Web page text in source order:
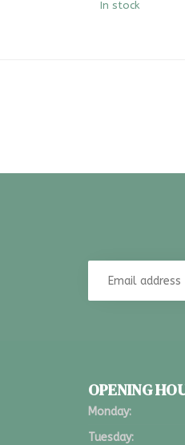
In stock
OPENING
Monday:
Tuesday: